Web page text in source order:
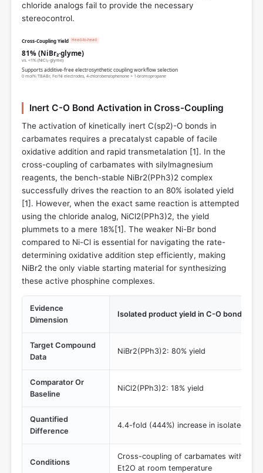
chloride analogs fail to provide the necessary
stereocontrol.
Cross-Coupling Yield Head-to-head
81% (NiBr₂·glyme)
vs. <1% (NiCl₂·glyme)
Supports additive-free electrosynthetic coupling workflow selection
0 mol% TBABr, Fe/Ni electrodes, 4-chlorobenzophenone + 1-bromopropane
Inert C-O Bond Activation in Cross-Coupling
The activation of kinetically inert C(sp2)-O bonds in
carbamates requires a precatalyst capable of facile
oxidative addition and rapid transmetalation [1]. In the
cross-coupling of carbamates with silylmagnesium
reagents, the bench-stable NiBr2(PPh3)2 complex
successfully drives the reaction to an 80% isolated yield
[1]. However, when the exact same reaction is attempted
using the chloride analog, NiCl2(PPh3)2, the yield
plummets to a mere 18%[1]. The weaker Ni-Br bond
compared to Ni-Cl is essential for navigating the rate-
determining oxidative addition step efficiently, making
NiBr2 the only viable starting material for synthesizing
these active phosphine complexes.
Evidence
Dimension
Isolated product yield in C-O bond
Target Compound
Data
NiBr2(PPh3)2: 80% yield
Comparator Or
Baseline
NiCl2(PPh3)2: 18% yield
Quantified
Difference
4.4-fold (444%) increase in isolated
Conditions
Cross-coupling of carbamates with
Et2O at room temperature